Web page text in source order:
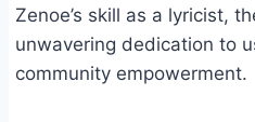
Zenoe’s skill as a lyricist,
unwavering dedication to
community empowerment.